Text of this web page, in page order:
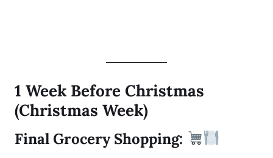
1 Week Before Christmas
(Christmas Week)
Final Grocery Shopping: